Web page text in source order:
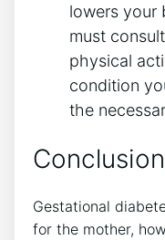
lowers your
must
physical
condition
the
Conclusion
Gestational
for the mother,